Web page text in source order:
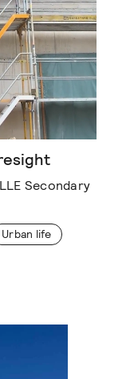
Secondary
Urban life